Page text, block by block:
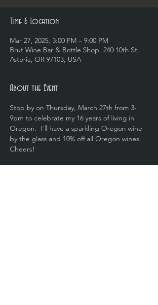
Time & Location
Mar 27, 2025, 3:00 PM – 9:00 PM
Brut Wine Bar & Bottle Shop, 240 10th St,
Astoria, OR 97103, USA
About the Event
Stop by on Thursday, March 27th from 3-
9pm to celebrate my 16 years of living in
Oregon.  I'll have a sparkling Oregon wine
by the glass and 10% off all Oregon wines.
Cheers!